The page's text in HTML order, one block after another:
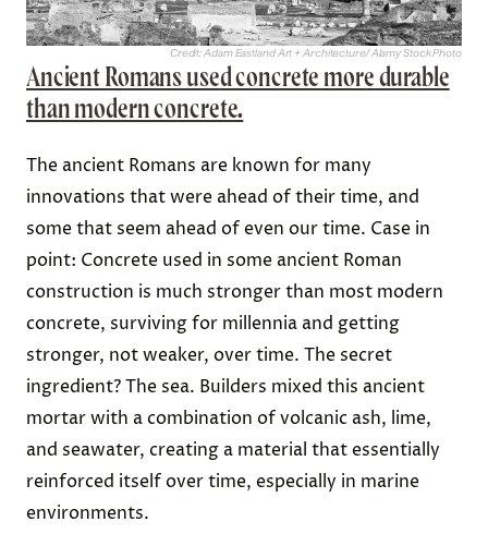
Credit: Adam Eastland Art + Architecture/ Alamy Stock Photo
Ancient Romans used concrete more durable
than modern concrete.
The ancient Romans are known for many
innovations that were ahead of their time, and
some that seem ahead of even our time. Case in
point: Concrete used in some ancient Roman
construction is much stronger than most modern
concrete, surviving for millennia and getting
stronger, not weaker, over time. The secret
ingredient? The sea. Builders mixed this ancient
mortar with a combination of volcanic ash, lime,
and seawater, creating a material that essentially
reinforced itself over time, especially in marine
environments.